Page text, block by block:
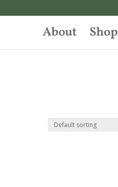
About Shop